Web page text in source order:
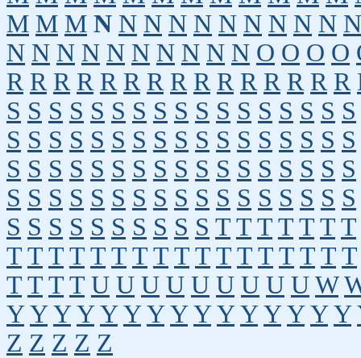
M M M N N N N N N N N N N N
N N N N N N N N N N O O O O
R R R R R R R R R R R R R R R
S S S S S S S S S S S S S S S S S
S S S S S S S S S S S S S S S S S
S S S S S S S S S S S S S S S S S
S S S S S S S S S S S S S S S S S
S S S S S S S S S S T T T T T T T
T T T T T T T T T T T T T T T T T
T T T T U U U U U U U U U W
Y Y Y Y Y Y Y Y Y Y Y Y Y Y Y
Z Z Z Z Z